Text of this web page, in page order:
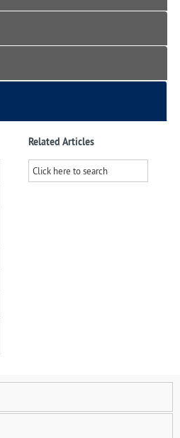
Related Articles
Click here to search